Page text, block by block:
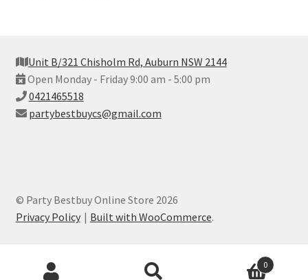
Unit B/321 Chisholm Rd, Auburn NSW 2144
Open Monday - Friday 9:00 am - 5:00 pm
0421465518
partybestbuycs@gmail.com
© Party Bestbuy Online Store 2026
Privacy Policy
Built with WooCommerce.
Products
search
0